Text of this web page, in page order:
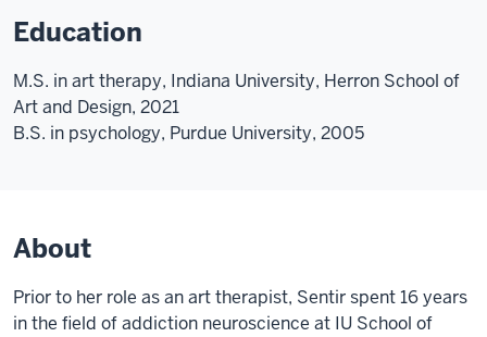
Education
M.S. in art therapy, Indiana University, Herron School of
Art and Design, 2021
B.S. in psychology, Purdue University, 2005
About
Prior to her role as an art therapist, Sentir spent 16 years
in the field of addiction neuroscience at IU School of